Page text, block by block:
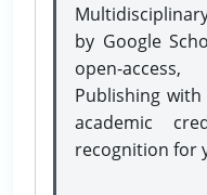
by Google
open-
Publishing
academic
recognition for